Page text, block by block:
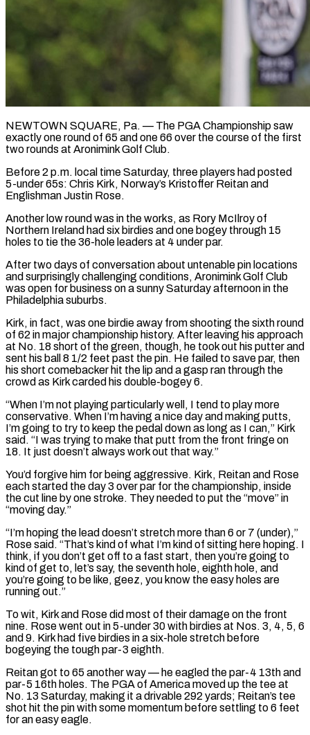
NEWTOWN SQUARE, Pa. — The PGA Championship saw
exactly one round of 65 and one 66 over the course of the first
two rounds at Aronimink Golf Club.
Before 2 p.m. local time Saturday, three players had posted
5-under 65s: Chris Kirk, Norway’s Kristoffer Reitan and
Englishman Justin Rose.
Another low round was in the works, as Rory McIlroy of
Northern Ireland had six ​birdies and one bogey through 15
holes to tie the 36-hole leaders at 4 under par.
After two days of conversation about ‌untenable pin locations
and surprisingly challenging conditions, Aronimink Golf Club
was open for business on a sunny Saturday afternoon in the
Philadelphia suburbs.
Kirk, in fact, was one birdie away from shooting the sixth round
of 62 in major championship history. After leaving his approach
at No. 18 short of the green, though, he took out his putter and
sent his ball 8 1/2 feet past the pin. He failed to save par, then
his short comebacker hit the lip and a gasp ran through the
‌crowd as ​Kirk carded his double-bogey 6.
“When I’m not playing particularly well, I tend to play more
conservative. ⁠When I’m having a nice day and ⁠making putts,
I’m going to try to keep the pedal down as long as I can,” Kirk
said. “I was trying to make that putt from the front fringe on
18. It just doesn’t always work out that way.”
You’d forgive him for being aggressive. Kirk, Reitan and Rose
each started the day 3 over par for the championship, inside
the cut line by one stroke. They needed to put ​the “move” in
“moving day.”
“I’m hoping the lead doesn’t stretch more than 6 or 7 (under),”
Rose said. “That’s kind of what I’m kind of sitting here hoping. I
think, if you don’t get off to a fast start, then you’re going to
kind of get to, let’s say, the seventh hole, ⁠eighth hole, and
you’re going to be like, geez, you know the easy holes ⁠are
running out.”
To wit, Kirk and Rose did most of their damage on the front
nine. Rose went ​out in 5-under 30 with birdies at Nos. 3, 4, 5, 6
and 9. Kirk had five birdies in a six-hole stretch before
bogeying the ​tough par-3 eighth.
Reitan got to 65 another way — he eagled the par-4 13th and
par-5 16th holes. The PGA ‌of America moved up the tee at
No. 13 Saturday, making it a drivable 292 yards; Reitan’s tee
shot hit the pin with some momentum before settling to 6 feet
for an easy eagle.